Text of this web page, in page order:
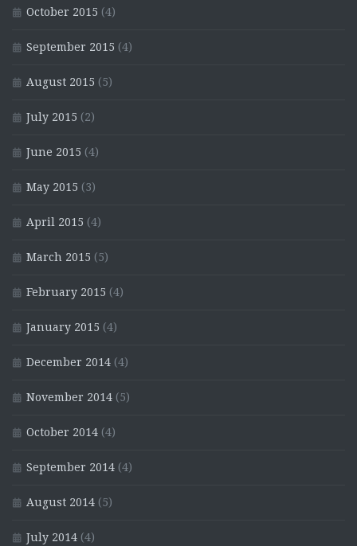
October 2015 (4)
September 2015 (4)
August 2015 (5)
July 2015 (2)
June 2015 (4)
May 2015 (3)
April 2015 (4)
March 2015 (5)
February 2015 (4)
January 2015 (4)
December 2014 (4)
November 2014 (5)
October 2014 (4)
September 2014 (4)
August 2014 (5)
July 2014 (4)